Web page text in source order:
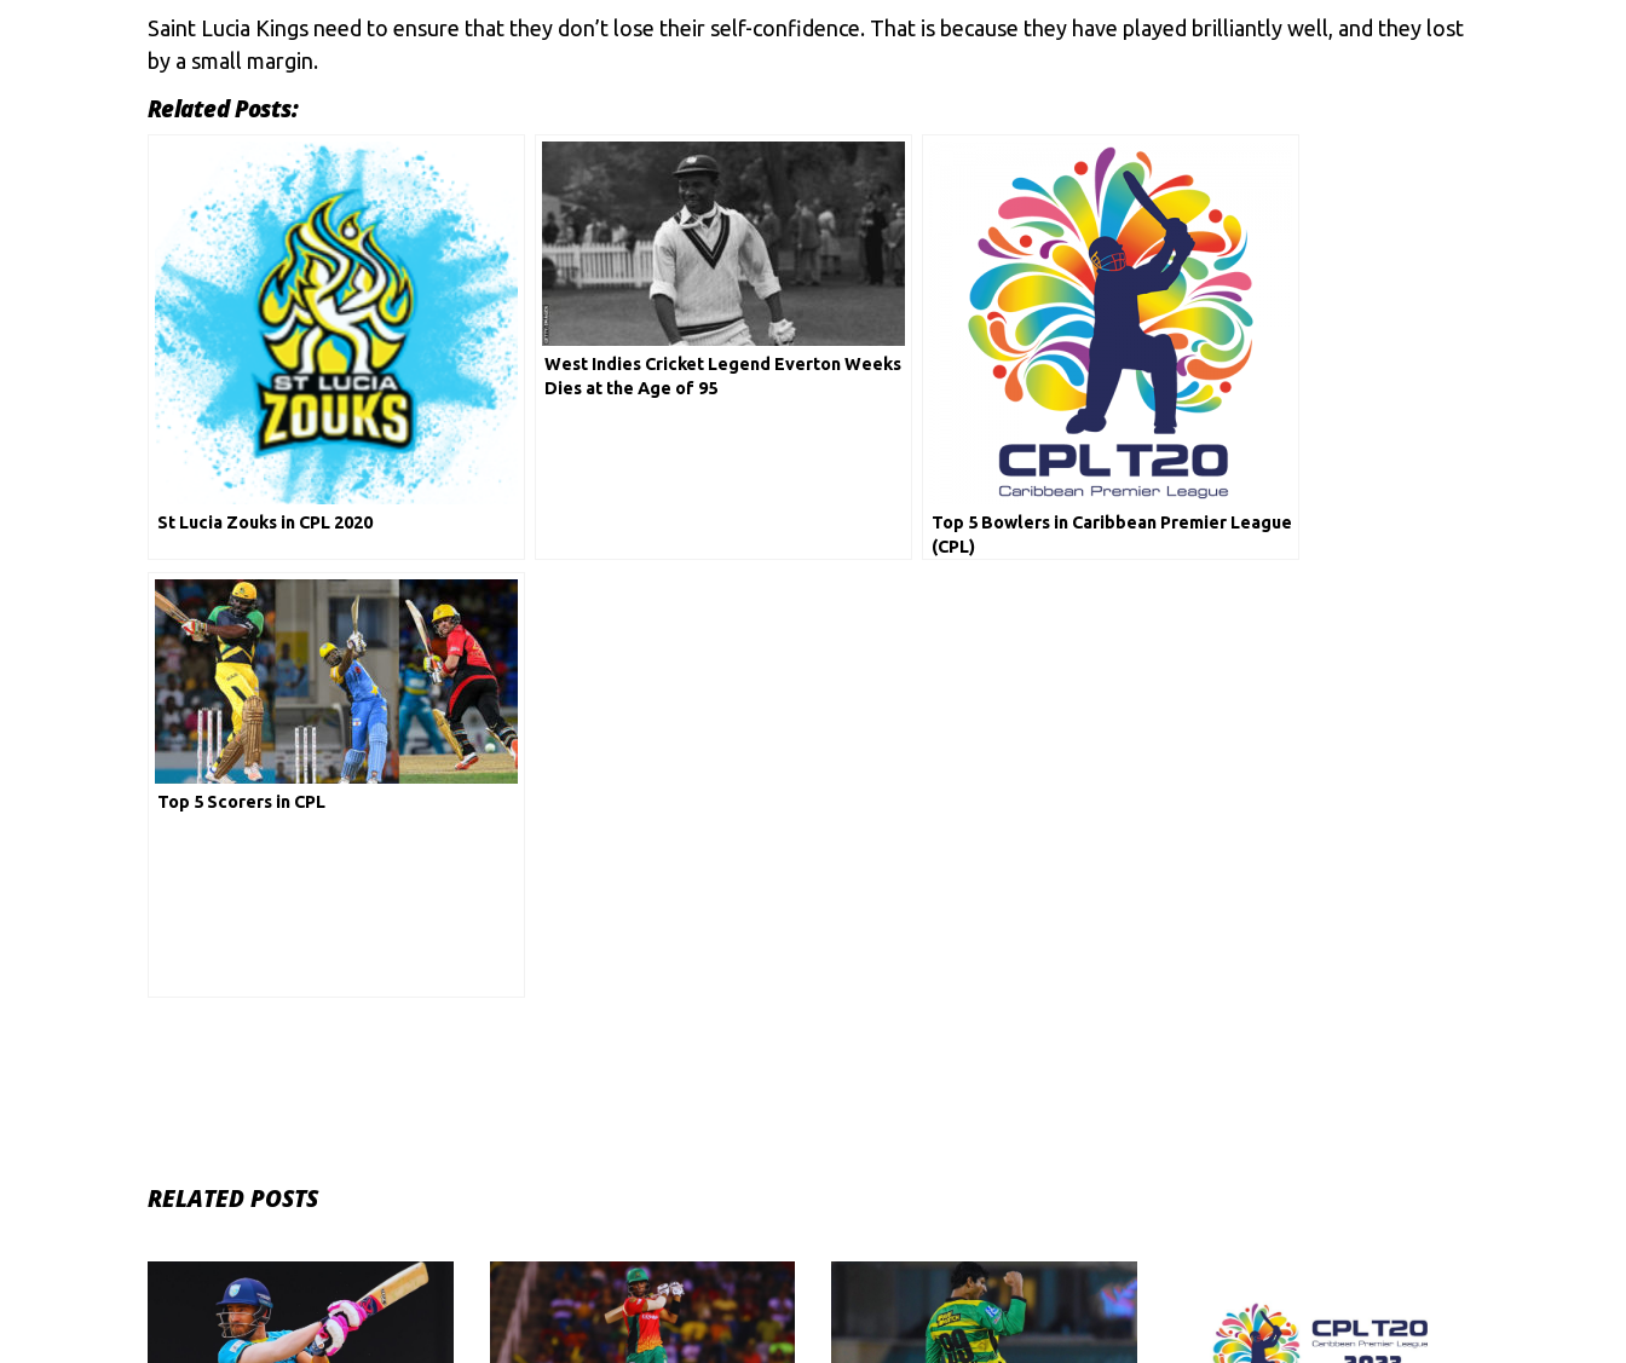
Saint Lucia Kings need to ensure that they don’t lose their self-confidence. That is because they have played brilliantly well, and they lost
by a small margin.
Related Posts:
St Lucia Zouks in CPL 2020
West Indies Cricket Legend Everton Weeks
Dies at the Age of 95
Top 5 Bowlers in Caribbean Premier League
(CPL)
Top 5 Scorers in CPL
RELATED POSTS